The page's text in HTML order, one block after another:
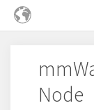
Node